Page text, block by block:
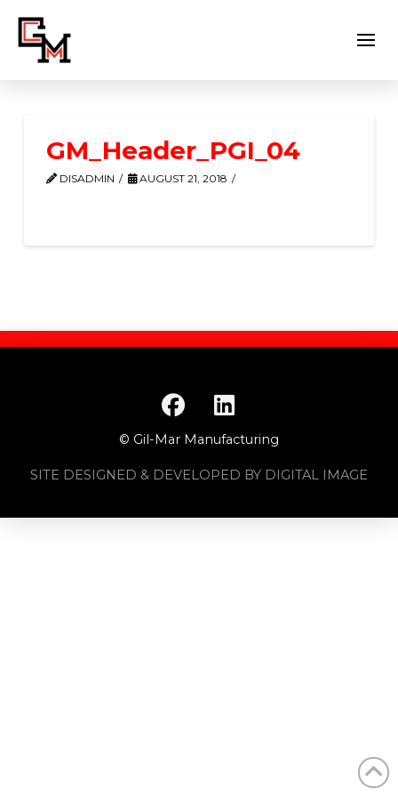
GM_Header_PGI_04
DISADMIN AUGUST 21, 2018
© Gil-Mar Manufacturing
SITE DESIGNED & DEVELOPED BY DIGITAL IMAGE